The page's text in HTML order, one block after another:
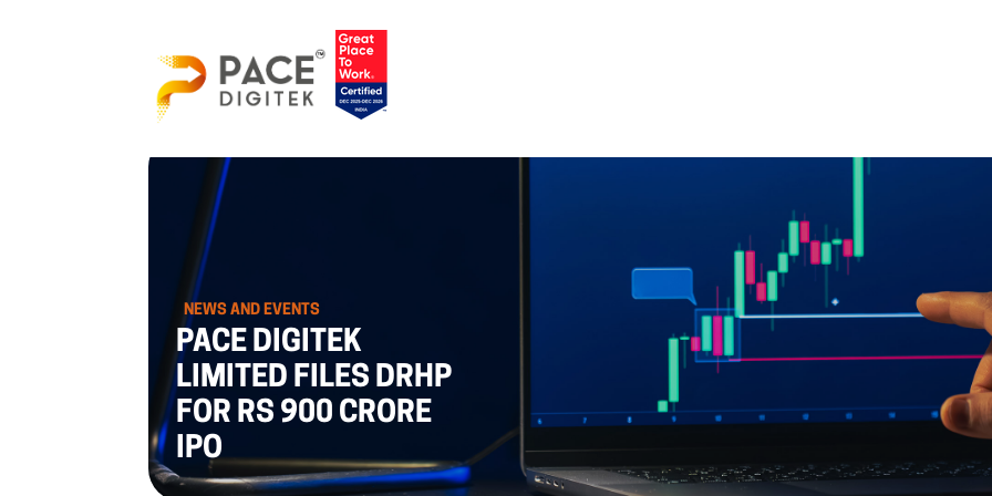
NEWS AND EVENTS
PACE DIGITEK
LIMITED FILES DRHP
FOR RS 900 CRORE
IPO